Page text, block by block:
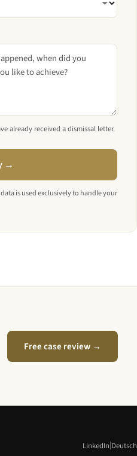
already received a dismissal letter.
→
data is used exclusively to handle your
Free case review →
LinkedIn|Deutsch